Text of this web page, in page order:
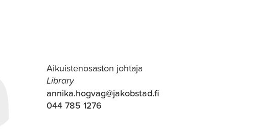
Aikuistenosaston johtaja
Library
annika.hogvag@jakobstad.fi
044 785 1276